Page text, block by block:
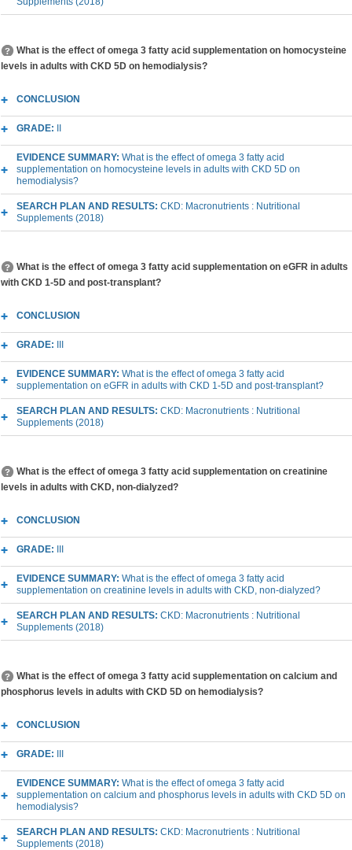
What is the effect of omega 3 fatty acid supplementation on homocysteine
levels in adults with CKD 5D on hemodialysis?
CONCLUSION
GRADE:
EVIDENCE SUMMARY: What is the effect of omega 3 fatty acid
supplementation on homocysteine levels in adults with CKD 5D on
hemodialysis?
SEARCH PLAN AND RESULTS: CKD: Macronutrients : Nutritional
Supplements (2018)
What is the effect of omega 3 fatty acid supplementation on eGFR in adults
with CKD 1-5D and post-transplant?
CONCLUSION
GRADE:
EVIDENCE SUMMARY: What is the effect of omega 3 fatty acid
supplementation on eGFR in adults with CKD 1-5D and post-transplant?
SEARCH PLAN AND RESULTS: CKD: Macronutrients : Nutritional
Supplements (2018)
What is the effect of omega 3 fatty acid supplementation on creatinine
levels in adults with CKD, non-dialyzed?
CONCLUSION
GRADE:
EVIDENCE SUMMARY: What is the effect of omega 3 fatty acid
supplementation on creatinine levels in adults with CKD, non-dialyzed?
SEARCH PLAN AND RESULTS: CKD: Macronutrients : Nutritional
Supplements (2018)
What is the effect of omega 3 fatty acid supplementation on calcium and
phosphorus levels in adults with CKD 5D on hemodialysis?
CONCLUSION
GRADE:
EVIDENCE SUMMARY: What is the effect of omega 3 fatty acid
supplementation on calcium and phosphorus levels in adults with CKD 5D on
hemodialysis?
SEARCH PLAN AND RESULTS: CKD: Macronutrients : Nutritional
Supplements (2018)